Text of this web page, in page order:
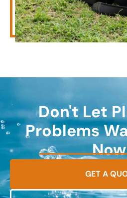
Don't Let
Problems
GET A